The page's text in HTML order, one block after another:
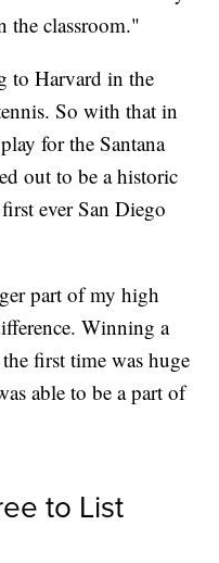
the classroom."
to Harvard in the
So with that in
for the Santana
out to be a historic
ever San Diego
part of my high
Winning a
first time was huge
able to be a part of
to List